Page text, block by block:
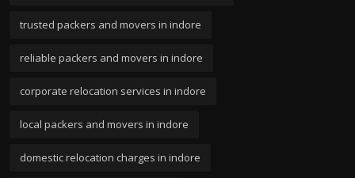
trusted packers and movers in indore
reliable packers and movers in indore
corporate relocation services in indore
local packers and movers in indore
domestic relocation charges in indore